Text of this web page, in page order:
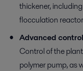
thickener,
flocculation
Advanced
Control of the
polymer pump, as